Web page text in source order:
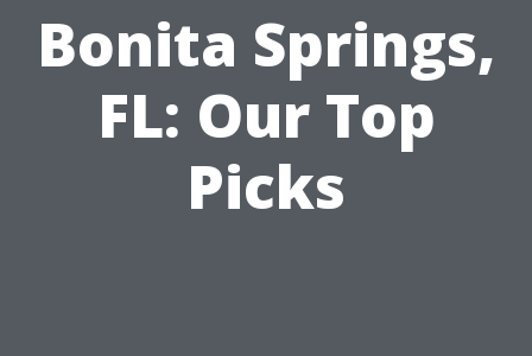
Bonita Springs,
FL: Our Top
Picks